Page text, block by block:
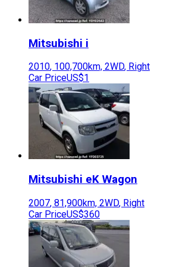
Mitsubishi i
2010, 100,700km, 2WD, Right
Car PriceUS$1
Mitsubishi eK Wagon
2007, 81,900km, 2WD, Right
Car PriceUS$360